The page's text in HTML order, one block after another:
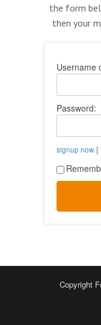
the form
then your
Username
Password:
signup now|
Copyright